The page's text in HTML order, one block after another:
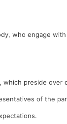
who engage
preside
of the